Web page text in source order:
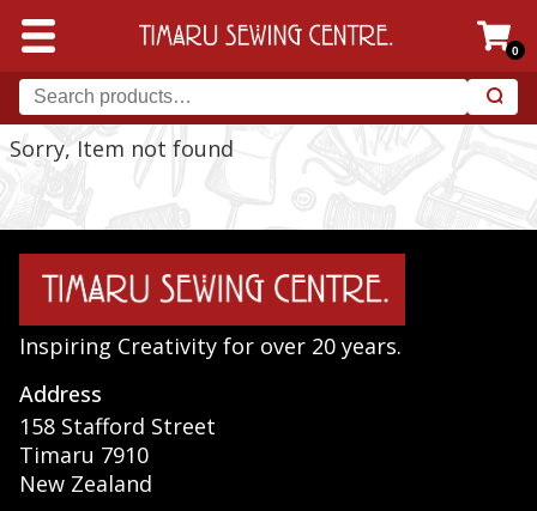
0
Sorry, Item not found
Inspiring Creativity for over 20 years.
Address
158 Stafford Street
Timaru 7910
New Zealand